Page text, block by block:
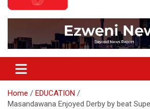
Ezweni News
Home
EDUCATION
Masandawana Enjoyed Derby by beat